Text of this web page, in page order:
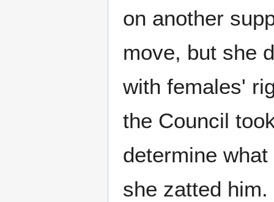
on another
move, but she
with females'
the Council
determine
she zatted him.